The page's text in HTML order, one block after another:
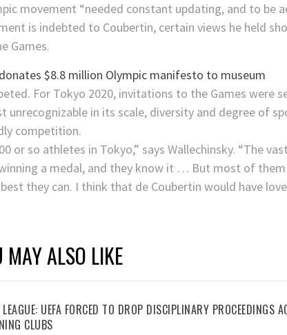
movement “needed constant updating, and to be
is indebted to Coubertin, certain views he held
Games.
$8.8 million Olympic manifesto to museum
For Tokyo 2020, invitations to the Games were
unrecognizable in its scale, diversity and degree of
competition.
or so athletes in Tokyo,” says Wallechinsky. “The
a medal, and they know it … But most of
they can. I think that de Coubertin would have
MAY ALSO LIKE
UEFA FORCED TO DROP DISCIPLINARY PROCEEDINGS
CLUBS